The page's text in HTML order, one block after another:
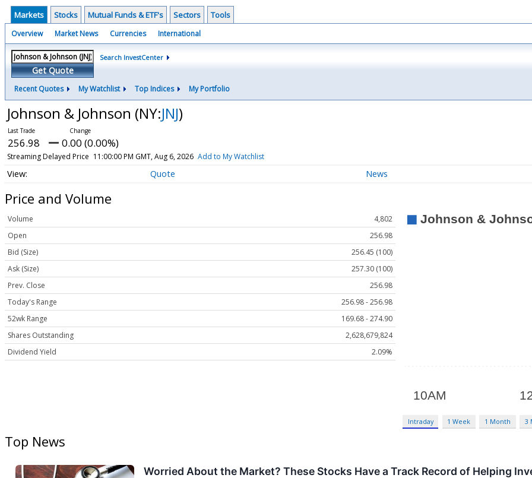
Markets Stocks Mutual Funds & ETF's Sectors Tools
Overview Market News Currencies International
Get Quote
Search InvestCenter
Recent Quotes My Watchlist Top Indices My Portfolio
Johnson & Johnson (NY:JNJ)
256.98 0.00 (0.00%)
Streaming Delayed Price 11:00:00 PM GMT, Aug 6, 2026 Add to My Watchlist
Quote News
Price and Volume
Volume
4,802
Open
256.98
Bid (Size)
256.45 (100)
Ask (Size)
257.30 (100)
Prev. Close
256.98
Today's Range
256.98 - 256.98
52wk Range
169.68 - 274.90
Shares Outstanding
2,628,679,824
Dividend Yield
2.09%
Intraday 1 Week 1 Month 3
Top News
Worried About the Market? These Stocks Have a Track Record of Helping